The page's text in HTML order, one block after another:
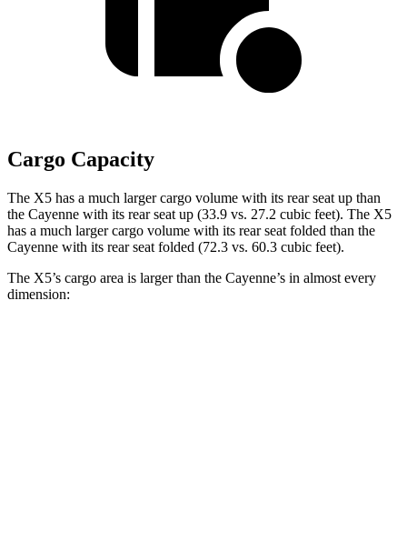
Cargo Capacity
The X5 has a much larger cargo volume with its rear seat up than
the Cayenne with its rear seat up (33.9 vs. 27.2 cubic feet). The X5
has a much larger cargo volume with its rear seat folded than the
Cayenne with its rear seat folded (72.3 vs. 60.3 cubic feet).
The X5’s cargo area is larger than the Cayenne’s in almost every
dimension: